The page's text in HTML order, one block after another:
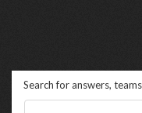
Search for answers,